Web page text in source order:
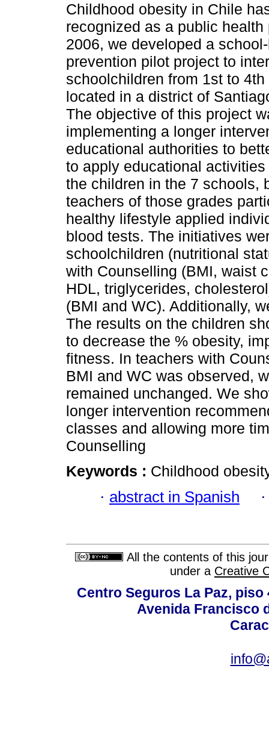
Childhood obesity in Chile
recognized as a public health
2006, we developed a
prevention pilot project to
schoolchildren from 1st to
located in a district of
The objective of this project
implementing a longer
educational authorities to
to apply educational
the children in the 7 schools,
teachers of those grades
healthy lifestyle applied
blood tests. The initiatives
schoolchildren (nutritional
with Counselling (BMI, waist
HDL, triglycerides,
(BMI and WC). Additionally,
The results on the children
to decrease the % obesity,
fitness. In teachers with
BMI and WC was observed,
remained unchanged. We
longer intervention
classes and allowing more
Counselling
Keywords : Childhood
· abstract in Spanish
All the contents of this
under a Creative
Centro Seguros La Paz,
Avenida Francisco